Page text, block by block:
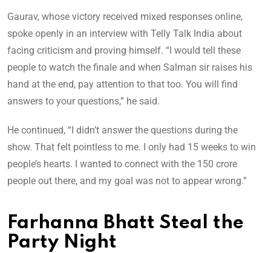
Gaurav, whose victory received mixed responses online,
spoke openly in an interview with Telly Talk India about
facing criticism and proving himself. “I would tell these
people to watch the finale and when Salman sir raises his
hand at the end, pay attention to that too. You will find
answers to your questions,” he said.
He continued, “I didn’t answer the questions during the
show. That felt pointless to me. I only had 15 weeks to win
people’s hearts. I wanted to connect with the 150 crore
people out there, and my goal was not to appear wrong.”
Farhanna Bhatt Steal the
Party Night